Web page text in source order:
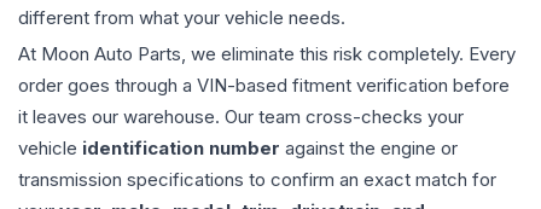
different from what your vehicle needs.
At Moon Auto Parts, we eliminate this risk completely. Every
order goes through a VIN-based fitment verification before
it leaves our warehouse. Our team cross-checks your
vehicle identification number against the engine or
transmission specifications to confirm an exact match for